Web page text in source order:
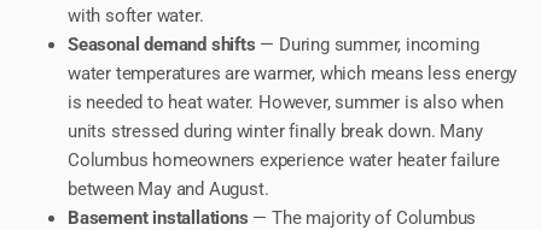
with softer water.
Seasonal demand shifts — During summer, incoming
water temperatures are warmer, which means less energy
is needed to heat water. However, summer is also when
units stressed during winter finally break down. Many
Columbus homeowners experience water heater failure
between May and August.
Basement installations — The majority of Columbus